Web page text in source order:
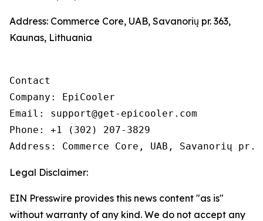
Address: Commerce Core, UAB, Savanorių pr. 363,
Kaunas, Lithuania
Contact
Company: EpiCooler
Email: support@get-epicooler.com
Phone: +1 (302) 207-3829
Legal Disclaimer:
EIN Presswire provides this news content "as is"
without warranty of any kind. We do not accept any